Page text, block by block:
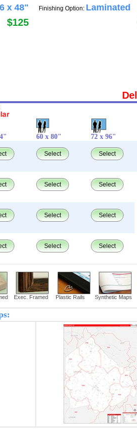
x 48"
$125
Finishing Option: Laminated
60 x 80" 72 x 96"
Select Select
Select Select
Select Select
Select Select
Exec. Framed Plastic Rails Synthetic Maps